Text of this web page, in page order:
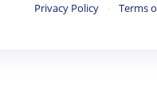
Privacy Policy · Terms